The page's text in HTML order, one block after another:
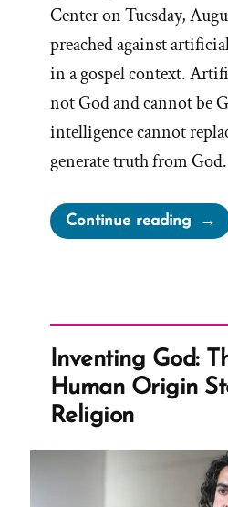
Center on Tuesday,
preached against
in a gospel context.
not God and cannot be
intelligence cannot
generate truth from
Continue reading
is
Not
God”
Inventing God:
Human Origin
Religion